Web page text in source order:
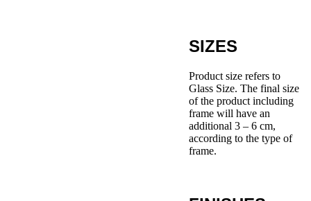
SIZES
Product size refers to
Glass Size. The final size
of the product including
frame will have an
additional 3 – 6 cm,
according to the type of
frame.